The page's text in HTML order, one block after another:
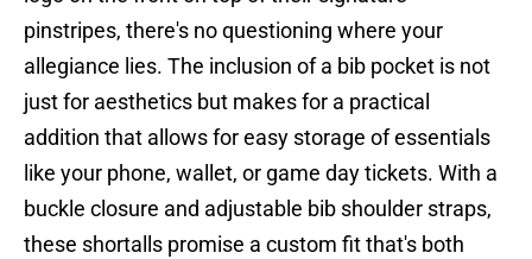
pinstripes, there's no questioning where your
allegiance lies. The inclusion of a bib pocket is not
just for aesthetics but makes for a practical
addition that allows for easy storage of essentials
like your phone, wallet, or game day tickets. With a
buckle closure and adjustable bib shoulder straps,
these shortalls promise a custom fit that's both